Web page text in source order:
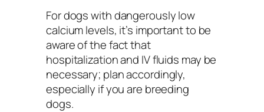
For dogs with dangerously low
calcium levels, it’s important to be
aware of the fact that
hospitalization and IV fluids may be
necessary; plan accordingly,
especially if you are breeding
dogs.